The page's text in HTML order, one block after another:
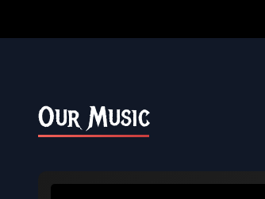
Our Music